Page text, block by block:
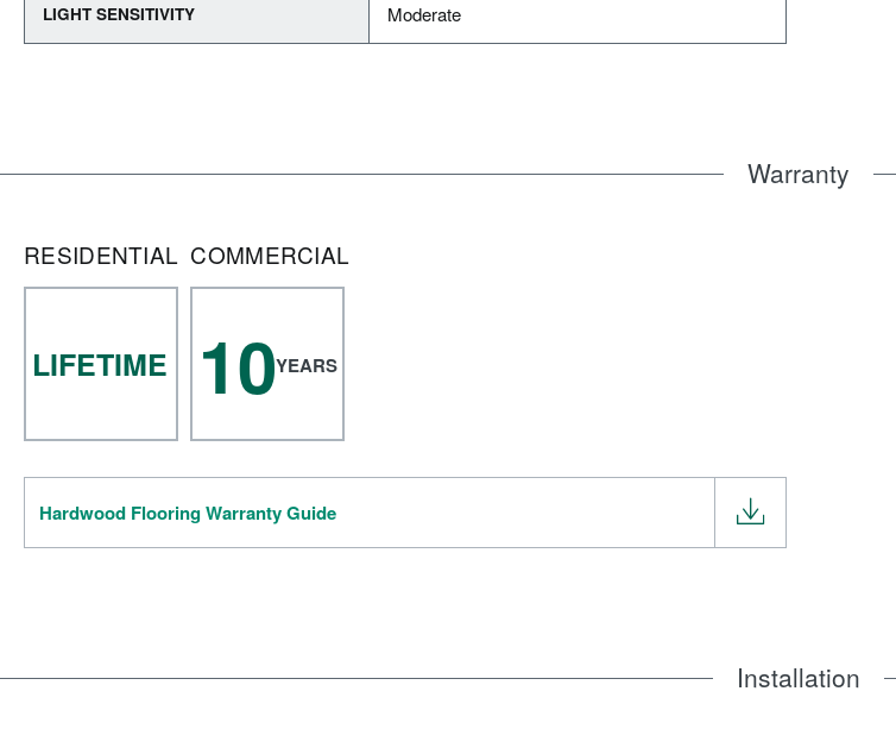
LIGHT SENSITIVITY Moderate
Warranty
RESIDENTIAL
LIFETIME
COMMERCIAL
10YEARS
Hardwood Flooring Warranty Guide
Installation